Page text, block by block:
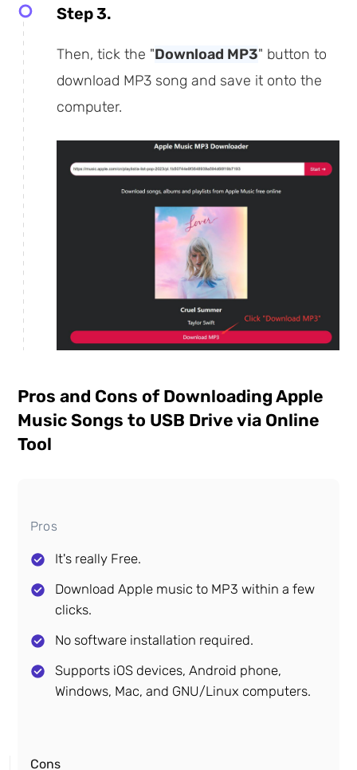
Step 3.
Then, tick the "Download MP3" button to
download MP3 song and save it onto the
computer.
Pros and Cons of Downloading Apple
Music Songs to USB Drive via Online
Tool
Pros
It's really Free.
Download Apple music to MP3 within a few
clicks.
No software installation required.
Supports iOS devices, Android phone,
Windows, Mac, and GNU/Linux computers.
Cons